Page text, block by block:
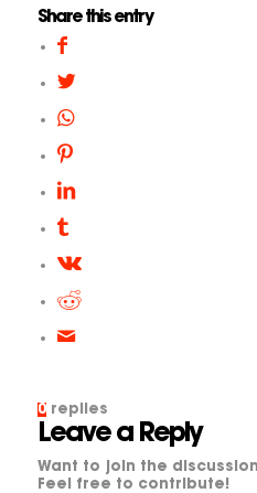
Share this entry
0 replies
Leave a Reply
Want to join the
Feel free to contribute!